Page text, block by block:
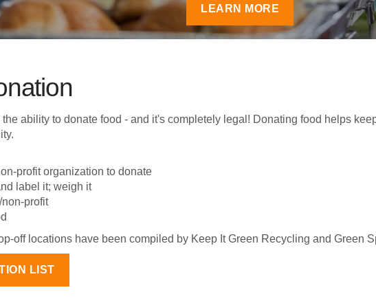
LEARN MORE
ability to donate food - and it's completely legal! Donating food helps
profit organization to donate
label it; weigh it
profit
off locations have been compiled by Keep It Green Recycling and Green
LIST